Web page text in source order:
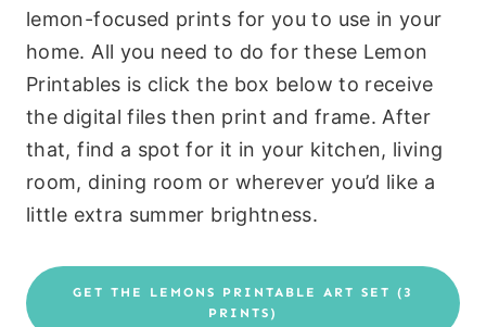
lemon-focused prints for you to use in your
home. All you need to do for these Lemon
Printables is click the box below to receive
the digital files then print and frame. After
that, find a spot for it in your kitchen, living
room, dining room or wherever you’d like a
little extra summer brightness.
GET THE LEMONS PRINTABLE ART SET (3
PRINTS)